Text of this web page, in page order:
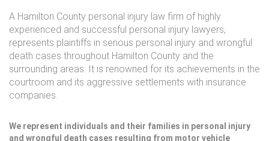
A Hamilton County personal injury law firm of highly
experienced and successful personal injury lawyers,
represents plaintiffs in serious personal injury and wrongful
death cases throughout Hamilton County and the
surrounding areas. It is renowned for its achievements in the
courtroom and its aggressive settlements with insurance
companies.
We represent individuals and their families in personal injury
and wrongful death cases resulting from motor vehicle